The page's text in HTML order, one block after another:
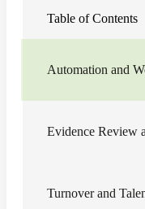
Table of Contents
Automation and
Evidence Review
Turnover and
move into the
key business and
companies should be